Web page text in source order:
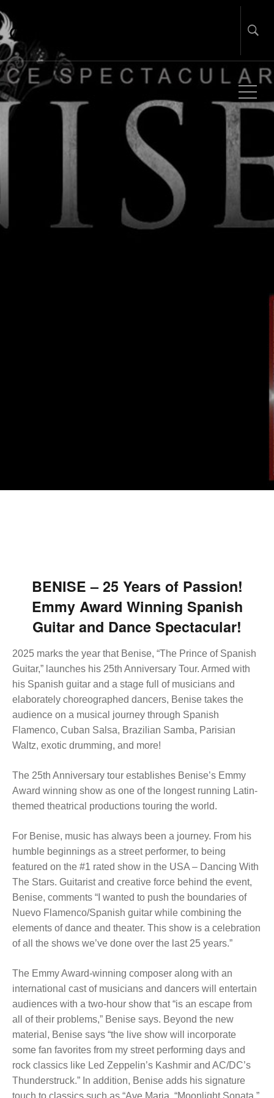
Global Touring & Promotion
BENISE – 25 Years of Passion!
Emmy Award Winning Spanish
Guitar and Dance Spectacular!
2025 marks the year that Benise, “The Prince of Spanish
Guitar,” launches his 25th Anniversary Tour. Armed with
his Spanish guitar and a stage full of musicians and
elaborately choreographed dancers, Benise takes the
audience on a musical journey through Spanish
Flamenco, Cuban Salsa, Brazilian Samba, Parisian
Waltz, exotic drumming, and more!
The 25th Anniversary tour establishes Benise’s Emmy
Award winning show as one of the longest running Latin-
themed theatrical productions touring the world.
For Benise, music has always been a journey. From his
humble beginnings as a street performer, to being
featured on the #1 rated show in the USA – Dancing With
The Stars. Guitarist and creative force behind the event,
Benise, comments “I wanted to push the boundaries of
Nuevo Flamenco/Spanish guitar while combining the
elements of dance and theater. This show is a celebration
of all the shows we’ve done over the last 25 years.”
The Emmy Award-winning composer along with an
international cast of musicians and dancers will entertain
audiences with a two-hour show that “is an escape from
all of their problems,” Benise says. Beyond the new
material, Benise says “the live show will incorporate
some fan favorites from my street performing days and
rock classics like Led Zeppelin’s Kashmir and AC/DC’s
Thunderstruck.” In addition, Benise adds his signature
touch to classics such as “Ave Maria, “Moonlight Sonata,”